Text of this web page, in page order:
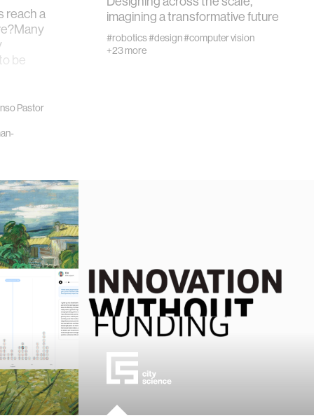
reach a
be
Pastor
imagining a transformative future
#robotics#design#computer vision
+23 more